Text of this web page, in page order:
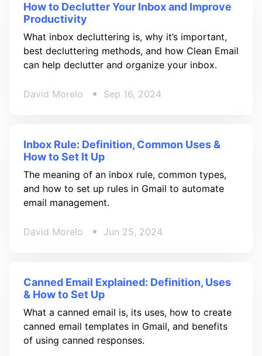
How to Declutter Your Inbox and Improve
Productivity
What inbox decluttering is, why it’s important,
best decluttering methods, and how Clean Email
can help declutter and organize your inbox.
David Morelo Sep 16, 2024
Inbox Rule: Definition, Common Uses &
How to Set It Up
The meaning of an inbox rule, common types,
and how to set up rules in Gmail to automate
email management.
David Morelo Jun 25, 2024
Canned Email Explained: Definition, Uses
& How to Set Up
What a canned email is, its uses, how to create
canned email templates in Gmail, and benefits
of using canned responses.